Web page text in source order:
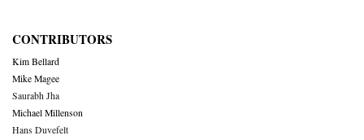
CONTRIBUTORS
Kim Bellard
Mike Magee
Saurabh Jha
Michael Millenson
Hans Duvefelt